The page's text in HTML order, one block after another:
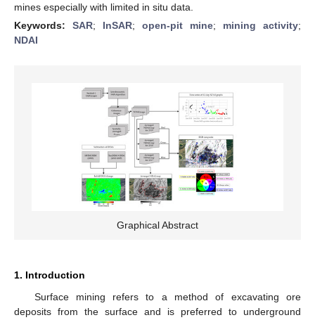
mines especially with limited in situ data.
Keywords: SAR; InSAR; open-pit mine; mining activity;
NDAI
Graphical Abstract
1. Introduction
Surface mining refers to a method of excavating ore
deposits from the surface and is preferred to underground